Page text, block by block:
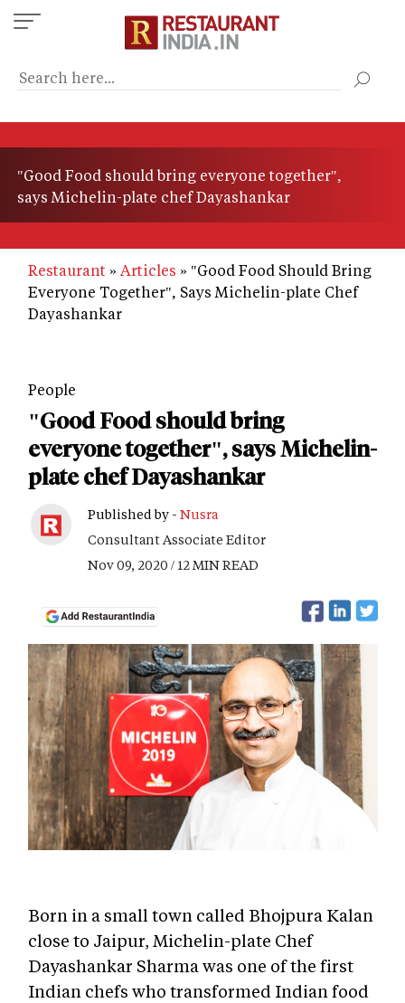
Skip
to
content
"Good Food should bring everyone together",
says Michelin-plate chef Dayashankar
Restaurant Articles
"Good Food Should Bring
Everyone Together", Says Michelin-plate Chef
Dayashankar
People
"Good Food should bring
everyone together", says Michelin-
plate chef Dayashankar
Published by - Nusra
Consultant Associate Editor
Nov 09, 2020 / 12 MIN READ
Born in a small town called Bhojpura Kalan
close to Jaipur, Michelin-plate Chef
Dayashankar Sharma was one of the first
Indian chefs who transformed Indian food